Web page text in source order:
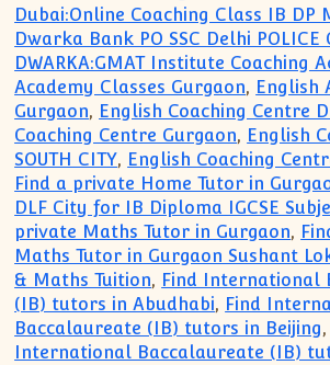
Dubai:Online Coaching Class IB DP
Dwarka Bank PO SSC Delhi POLICE
DWARKA:GMAT Institute Coaching
Academy Classes Gurgaon, English
Gurgaon, English Coaching Centre
Coaching Centre Gurgaon, English
SOUTH CITY, English Coaching
Find a private Home Tutor in
DLF City for IB Diploma IGCSE
private Maths Tutor in Gurgaon,
Maths Tutor in Gurgaon Sushant
& Maths Tuition, Find International
(IB) tutors in Abudhabi, Find
Baccalaureate (IB) tutors in Beijing,
International Baccalaureate (IB)